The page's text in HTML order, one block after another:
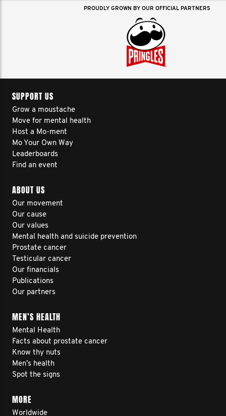
PROUDLY GROWN BY OUR OFFICIAL PARTNERS
SUPPORT US
Grow a moustache
Move for mental health
Host a Mo-ment
Mo Your Own Way
Leaderboards
Find an event
ABOUT US
Our movement
Our cause
Our values
Mental health and suicide prevention
Prostate cancer
Testicular cancer
Our financials
Publications
Our partners
MEN’S HEALTH
Mental Health
Facts about prostate cancer
Know thy nuts
Men’s health
Spot the signs
MORE
Worldwide